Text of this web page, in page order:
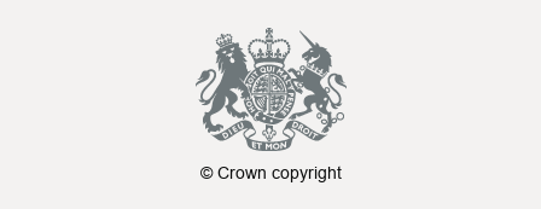
© Crown copyright